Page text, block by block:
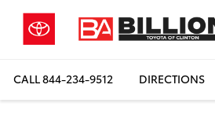
CALL844-234-9512 DIRECTIONS